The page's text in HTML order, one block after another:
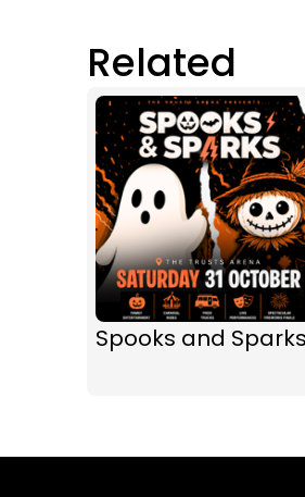
Related
Spooks and